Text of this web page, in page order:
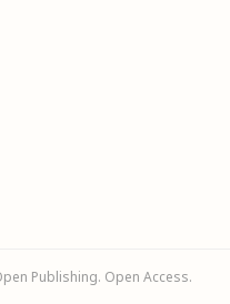
Publishing. Open Access.